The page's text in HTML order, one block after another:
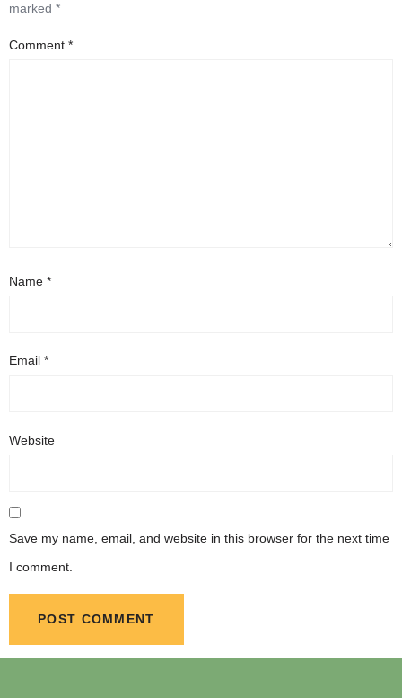
marked *
Comment *
Name *
Email *
Website
Save my name, email, and website in this browser for the next time
I comment.